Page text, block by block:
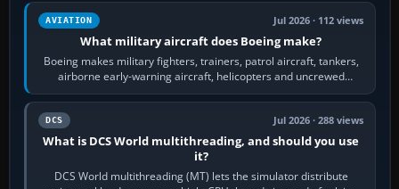
AVIATION Jul 2026 · 112 views
What military aircraft does Boeing make?
Boeing makes military fighters, trainers, patrol aircraft, tankers,
airborne early-warning aircraft, helicopters and uncrewed
systems. Its principal…
DCS Jul 2026 · 288 views
What is DCS World multithreading, and should you use
it?
DCS World multithreading (MT) lets the simulator distribute